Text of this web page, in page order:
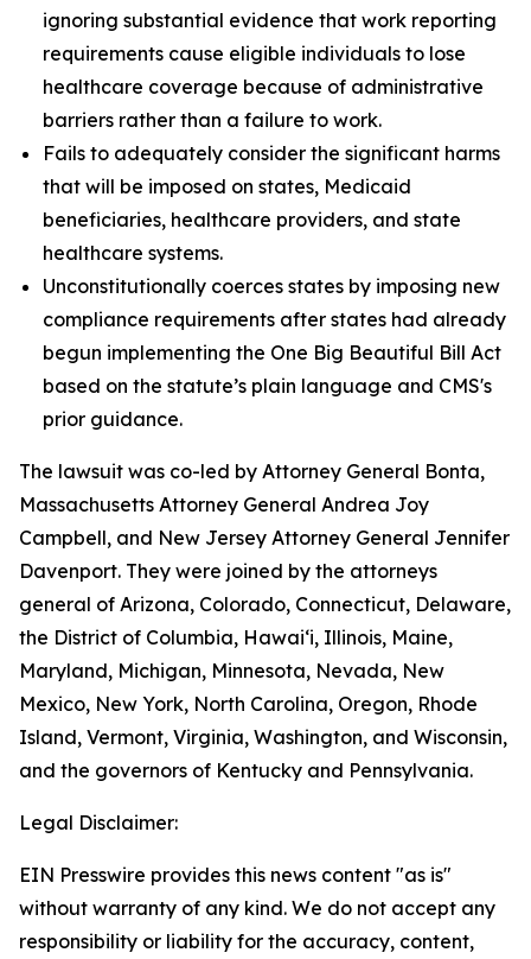
ignoring substantial evidence that work reporting
requirements cause eligible individuals to lose
healthcare coverage because of administrative
barriers rather than a failure to work.
Fails to adequately consider the significant harms
that will be imposed on states, Medicaid
beneficiaries, healthcare providers, and state
healthcare systems.
Unconstitutionally coerces states by imposing new
compliance requirements after states had already
begun implementing the One Big Beautiful Bill Act
based on the statute’s plain language and CMS's
prior guidance.
The lawsuit was co-led by Attorney General Bonta,
Massachusetts Attorney General Andrea Joy
Campbell, and New Jersey Attorney General Jennifer
Davenport. They were joined by the attorneys
general of Arizona, Colorado, Connecticut, Delaware,
the District of Columbia, Hawai‘i, Illinois, Maine,
Maryland, Michigan, Minnesota, Nevada, New
Mexico, New York, North Carolina, Oregon, Rhode
Island, Vermont, Virginia, Washington, and Wisconsin,
and the governors of Kentucky and Pennsylvania.
Legal Disclaimer:
EIN Presswire provides this news content "as is"
without warranty of any kind. We do not accept any
responsibility or liability for the accuracy, content,